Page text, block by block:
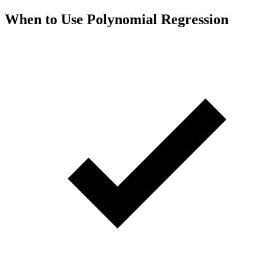
When to Use Polynomial Regression